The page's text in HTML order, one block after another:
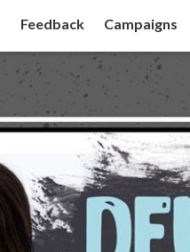
Feedback Campaigns